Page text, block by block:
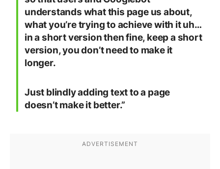
understands what this page us about,
what you’re trying to achieve with it uh…
in a short version then fine, keep a short
version, you don’t need to make it
longer.
Just blindly adding text to a page
doesn’t make it better.”